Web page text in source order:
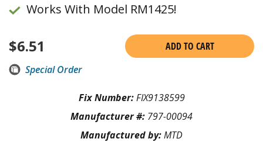
Works With Model RM1425!
$6.51
ADD TO CART
Special Order
Fix Number:FIX9138599
Manufacturer #: 797-00094
Manufactured by:MTD